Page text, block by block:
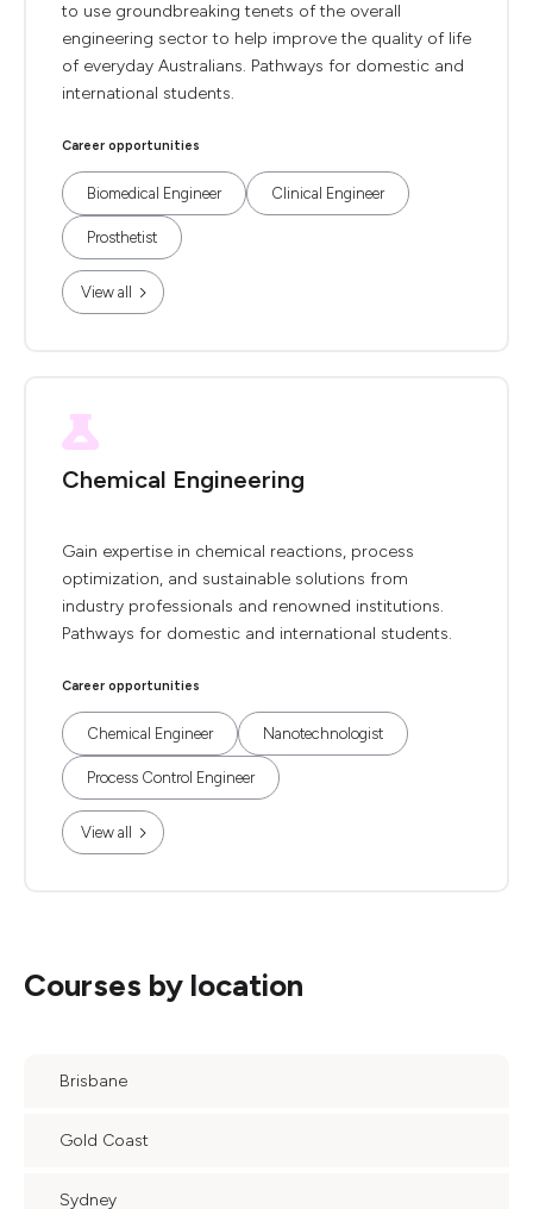
to use groundbreaking tenets of the overall
engineering sector to help improve the quality of life
of everyday Australians. Pathways for domestic and
international students.
Career opportunities
Biomedical Engineer Clinical Engineer
Prosthetist
View all
Chemical Engineering
Gain expertise in chemical reactions, process
optimization, and sustainable solutions from
industry professionals and renowned institutions.
Pathways for domestic and international students.
Career opportunities
Chemical Engineer Nanotechnologist
Process Control Engineer
View all
Courses by location
Brisbane
Gold Coast
Sydney